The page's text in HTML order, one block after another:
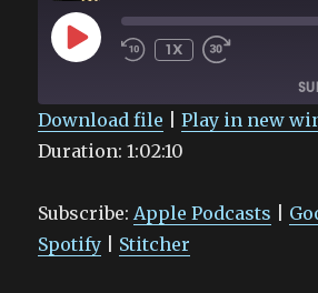
PLAY
EPISODE
1X
Apple Podcasts
RSS FEED
SHARE
EMBED
Download file |Play in new
Duration: 1:02:10
Subscribe: Apple Podcasts
Spotify
Stitcher